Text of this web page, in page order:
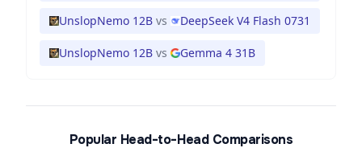
UnslopNemo 12B vs DeepSeek V4 Flash 0731
UnslopNemo 12B vs Gemma 4 31B
Popular Head-to-Head Comparisons